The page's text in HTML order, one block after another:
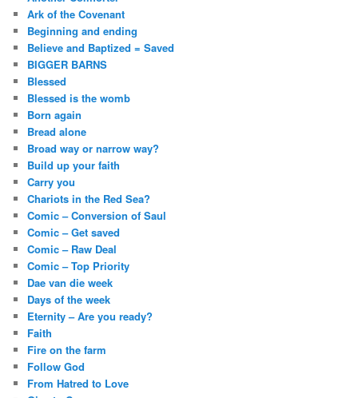
Ark of the Covenant
Beginning and ending
Believe and Baptized = Saved
BIGGER BARNS
Blessed
Blessed is the womb
Born again
Bread alone
Broad way or narrow way?
Build up your faith
Carry you
Chariots in the Red Sea?
Comic – Conversion of Saul
Comic – Get saved
Comic – Raw Deal
Comic – Top Priority
Dae van die week
Days of the week
Eternity – Are you ready?
Faith
Fire on the farm
Follow God
From Hatred to Love